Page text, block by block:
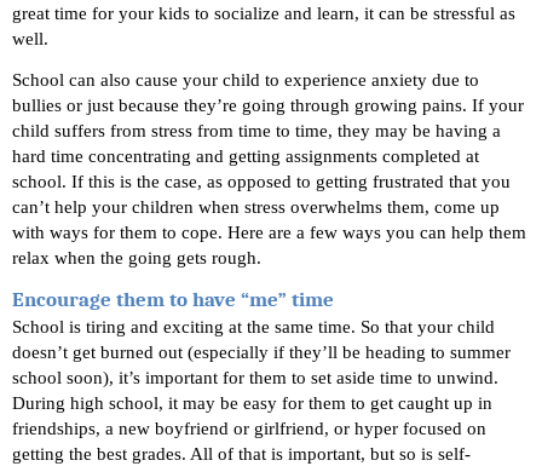
great time for your kids to socialize and learn, it can be stressful as
well.
School can also cause your child to experience anxiety due to
bullies or just because they’re going through growing pains. If your
child suffers from stress from time to time, they may be having a
hard time concentrating and getting assignments completed at
school. If this is the case, as opposed to getting frustrated that you
can’t help your children when stress overwhelms them, come up
with ways for them to cope. Here are a few ways you can help them
relax when the going gets rough.
Encourage them to have “me” time
School is tiring and exciting at the same time. So that your child
doesn’t get burned out (especially if they’ll be heading to summer
school soon), it’s important for them to set aside time to unwind.
During high school, it may be easy for them to get caught up in
friendships, a new boyfriend or girlfriend, or hyper focused on
getting the best grades. All of that is important, but so is self-